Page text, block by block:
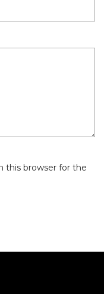
this browser for the